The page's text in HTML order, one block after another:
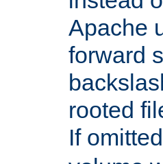
Apache
forward
rooted
If